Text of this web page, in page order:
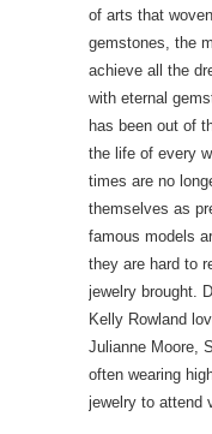
of arts that
gemstones, the
achieve all the
with eternal
has been out of
the life of every
times are no
themselves as
famous models
they are hard to
jewelry brought.
Kelly Rowland
Julianne Moore,
often wearing
jewelry to attend